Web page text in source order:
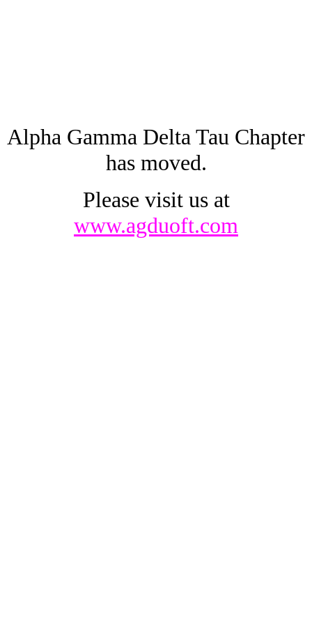
Alpha Gamma Delta Tau Chapter
has moved.
Please visit us at
www.agduoft.com